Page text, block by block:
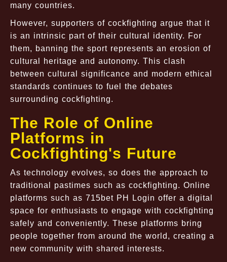
many countries.
However, supporters of cockfighting argue that it
is an intrinsic part of their cultural identity. For
them, banning the sport represents an erosion of
cultural heritage and autonomy. This clash
between cultural significance and modern ethical
standards continues to fuel the debates
surrounding cockfighting.
The Role of Online
Platforms in
Cockfighting's Future
As technology evolves, so does the approach to
traditional pastimes such as cockfighting. Online
platforms such as 715bet PH Login offer a digital
space for enthusiasts to engage with cockfighting
safely and conveniently. These platforms bring
people together from around the world, creating a
new community with shared interests.